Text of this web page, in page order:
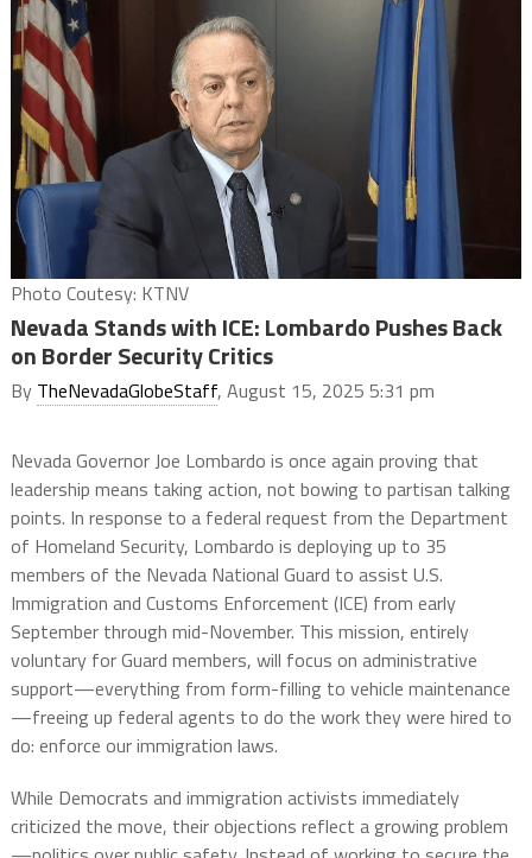
Photo Coutesy: KTNV
Nevada Stands with ICE: Lombardo Pushes Back
on Border Security Critics
By TheNevadaGlobeStaff, August 15, 2025 5:31 pm
Nevada Governor Joe Lombardo is once again proving that
leadership means taking action, not bowing to partisan talking
points. In response to a federal request from the Department
of Homeland Security, Lombardo is deploying up to 35
members of the Nevada National Guard to assist U.S.
Immigration and Customs Enforcement (ICE) from early
September through mid-November. This mission, entirely
voluntary for Guard members, will focus on administrative
support—everything from form-filling to vehicle maintenance
—freeing up federal agents to do the work they were hired to
do: enforce our immigration laws.
While Democrats and immigration activists immediately
criticized the move, their objections reflect a growing problem